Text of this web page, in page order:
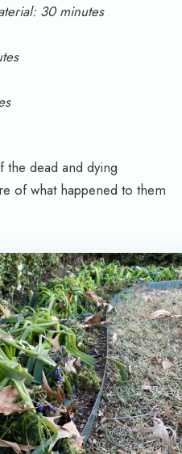
30 minutes
the dead and dying
of what happened to them